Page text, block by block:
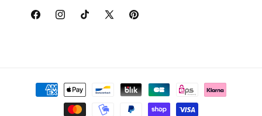
FacebookInstagramTikTokX
Pinterest
Payment
methods